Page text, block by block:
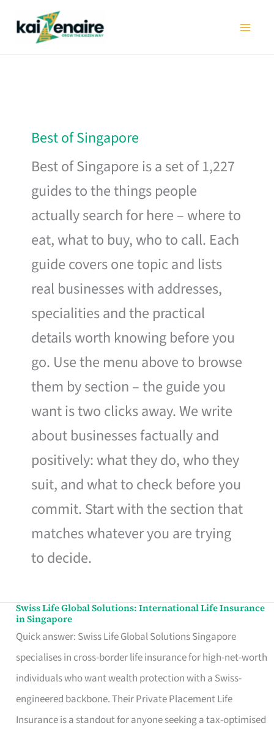
Best of Singapore
Best of Singapore is a set of 1,227
guides to the things people
actually search for here – where to
eat, what to buy, who to call. Each
guide covers one topic and lists
real businesses with addresses,
specialities and the practical
details worth knowing before you
go. Use the menu above to browse
them by section – the guide you
want is two clicks away. We write
about businesses factually and
positively: what they do, who they
suit, and what to check before you
commit. Start with the section that
matches whatever you are trying
to decide.
Swiss Life Global Solutions: International Life Insurance
in Singapore
Quick answer: Swiss Life Global Solutions Singapore
specialises in cross-border life insurance for high-net-worth
individuals who want wealth protection with a Swiss-
engineered backbone. Their Private Placement Life
Insurance is a standout for anyone seeking a tax-optimised
Swiss
Life
Global
Solutions:
International
Life